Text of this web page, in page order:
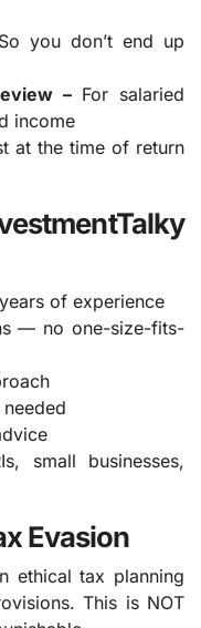
So you don’t end up
–For salaried
income
at the time of return
of experience
— no one-size-fits-
small businesses,
Evasion
ethical tax planning
This is NOT